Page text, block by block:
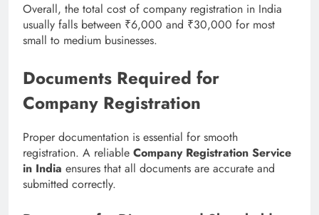
Overall, the total cost of company registration in India
usually falls between ₹6,000 and ₹30,000 for most
small to medium businesses.
Documents Required for
Company Registration
Proper documentation is essential for smooth
registration. A reliable Company Registration Service
in India ensures that all documents are accurate and
submitted correctly.